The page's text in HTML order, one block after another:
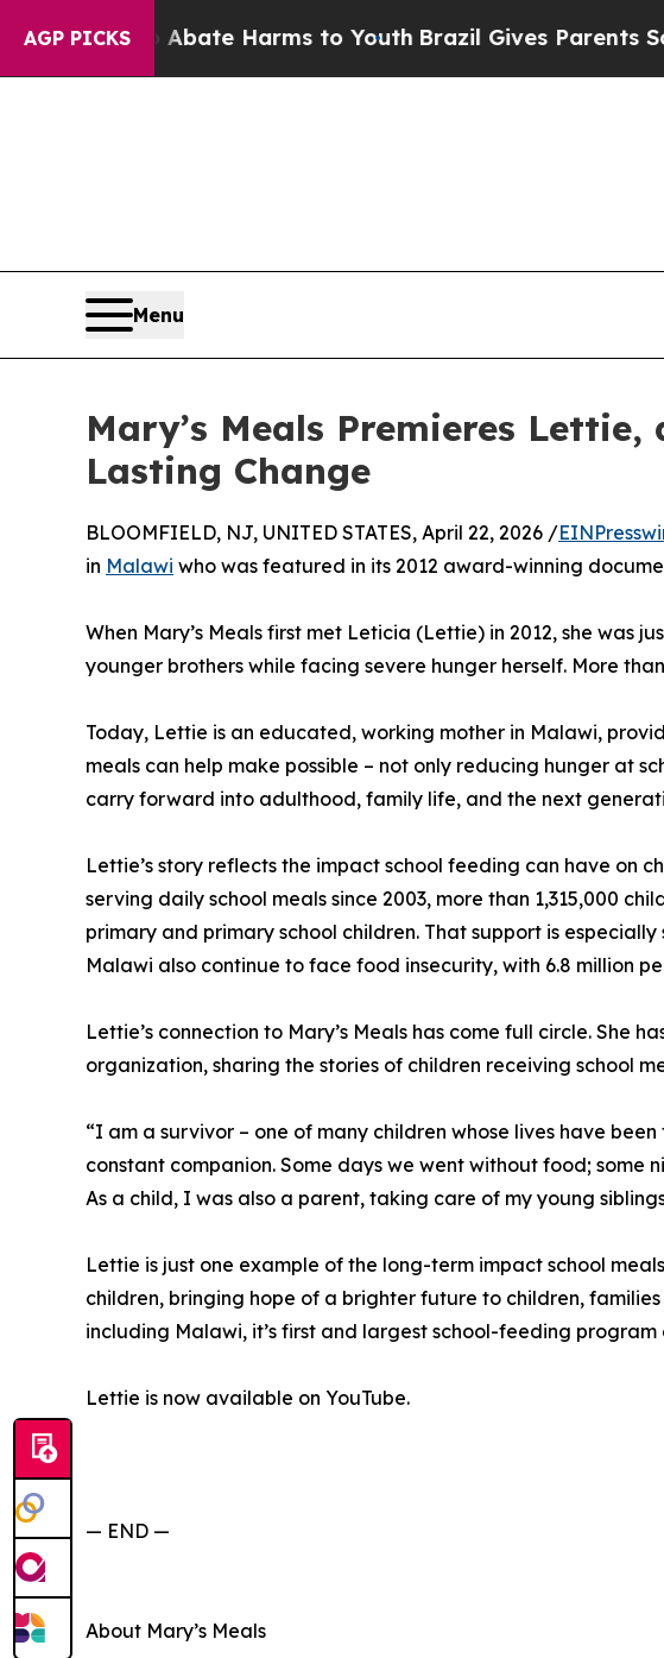
AGP PICKS
to Abate Harms to YouthBrazil Gives Parents Social
Menu
Mary’s Meals Premieres
Lasting Change
BLOOMFIELD, NJ, UNITED STATES, April 22, 2026 /
in Malawi who was featured in its 2012 award-winning
When Mary’s Meals first met Leticia (Lettie) in 2012, she was
younger brothers while facing severe hunger herself. More
Today, Lettie is an educated, working mother in Malawi,
meals can help make possible – not only reducing hunger at
carry forward into adulthood, family life, and the next
Lettie’s story reflects the impact school feeding can have on
serving daily school meals since 2003, more than 1,315,000
primary and primary school children. That support is
Malawi also continue to face food insecurity, with 6.8 million
Lettie’s connection to Mary’s Meals has come full circle. She
organization, sharing the stories of children receiving school
“I am a survivor – one of many children whose lives have
constant companion. Some days we went without food;
As a child, I was also a parent, taking care of my young
Lettie is just one example of the long-term impact school
children, bringing hope of a brighter future to children,
including Malawi, it’s first and largest school-feeding program
Lettie is now available on YouTube.
— END —
About Mary’s Meals